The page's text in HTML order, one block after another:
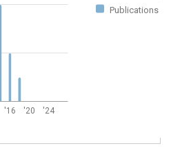
Publications
'16 '20 '24